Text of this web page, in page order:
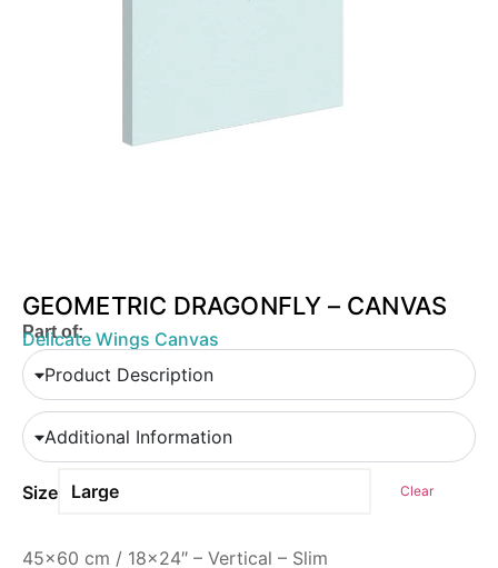
GEOMETRIC DRAGONFLY – CANVAS
Part of:
Delicate Wings Canvas
Product Description
Additional Information
Size Clear
45×60 cm / 18×24″ – Vertical – Slim